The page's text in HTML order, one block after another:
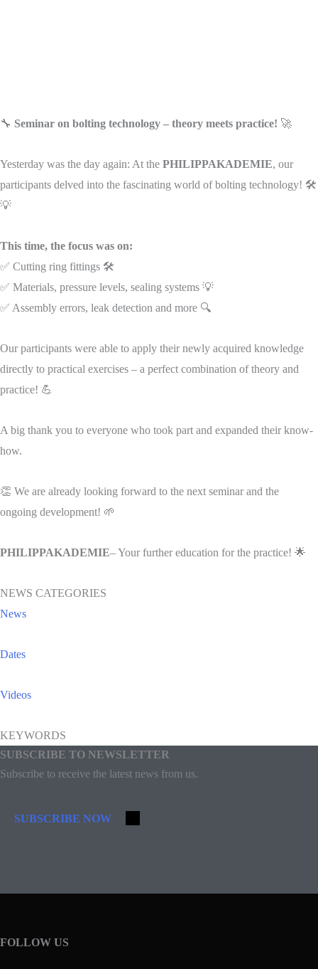
🔧 Seminar on bolting technology – theory meets practice! 🚀
Yesterday was the day again: At the PHILIPPAKADEMIE, our
participants delved into the fascinating world of bolting technology! 🛠️
💡
This time, the focus was on:
✅ Cutting ring fittings 🛠️
✅ Materials, pressure levels, sealing systems 💡
✅ Assembly errors, leak detection and more 🔍
Our participants were able to apply their newly acquired knowledge
directly to practical exercises – a perfect combination of theory and
practice! 💪
A big thank you to everyone who took part and expanded their know-
how.
👏 We are already looking forward to the next seminar and the
ongoing development! 🌱
PHILIPPAKADEMIE– Your further education for the practice! 🌟
NEWS CATEGORIES
News
Dates
Videos
KEYWORDS
SUBSCRIBE TO NEWSLETTER
Subscribe to receive the latest news from us.
SUBSCRIBE NOW
FOLLOW US